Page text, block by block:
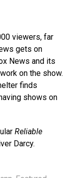
viewers, far
gets on
News and its
on the show.
finds
shows on
Reliable
Darcy.